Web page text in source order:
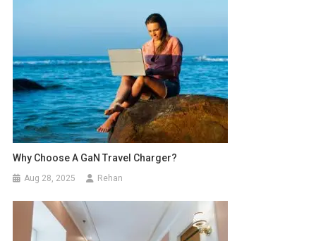
Why Choose A GaN Travel Charger?
Aug 28, 2025 Rehan